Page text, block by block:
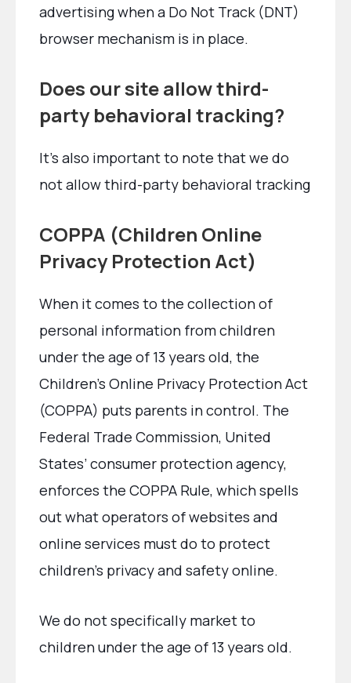
advertising when a Do Not Track (DNT)
browser mechanism is in place.
Does our site allow third-
party behavioral tracking?
It’s also important to note that we do
not allow third-party behavioral tracking
COPPA (Children Online
Privacy Protection Act)
When it comes to the collection of
personal information from children
under the age of 13 years old, the
Children’s Online Privacy Protection Act
(COPPA) puts parents in control. The
Federal Trade Commission, United
States’ consumer protection agency,
enforces the COPPA Rule, which spells
out what operators of websites and
online services must do to protect
children’s privacy and safety online.
We do not specifically market to
children under the age of 13 years old.